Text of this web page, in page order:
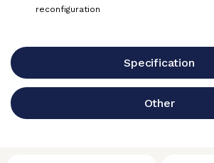
Specification
Other
reconfiguration